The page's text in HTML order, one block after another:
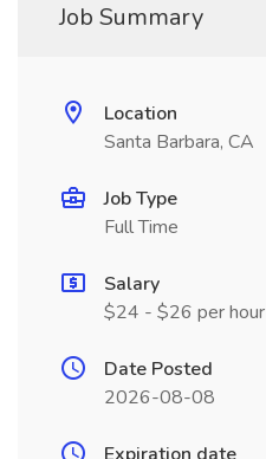
Job Summary
Location
Santa Barbara, CA
Job Type
Full Time
Salary
$24 - $26 per hour
Date Posted
2026-08-08